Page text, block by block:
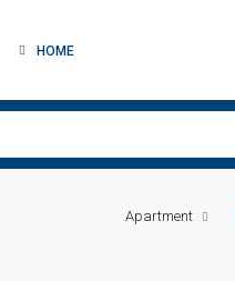
HOME
Apartment